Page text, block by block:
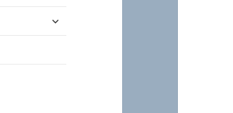
menu
expand